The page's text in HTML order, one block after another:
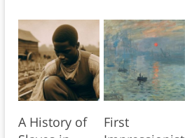
A History of
First